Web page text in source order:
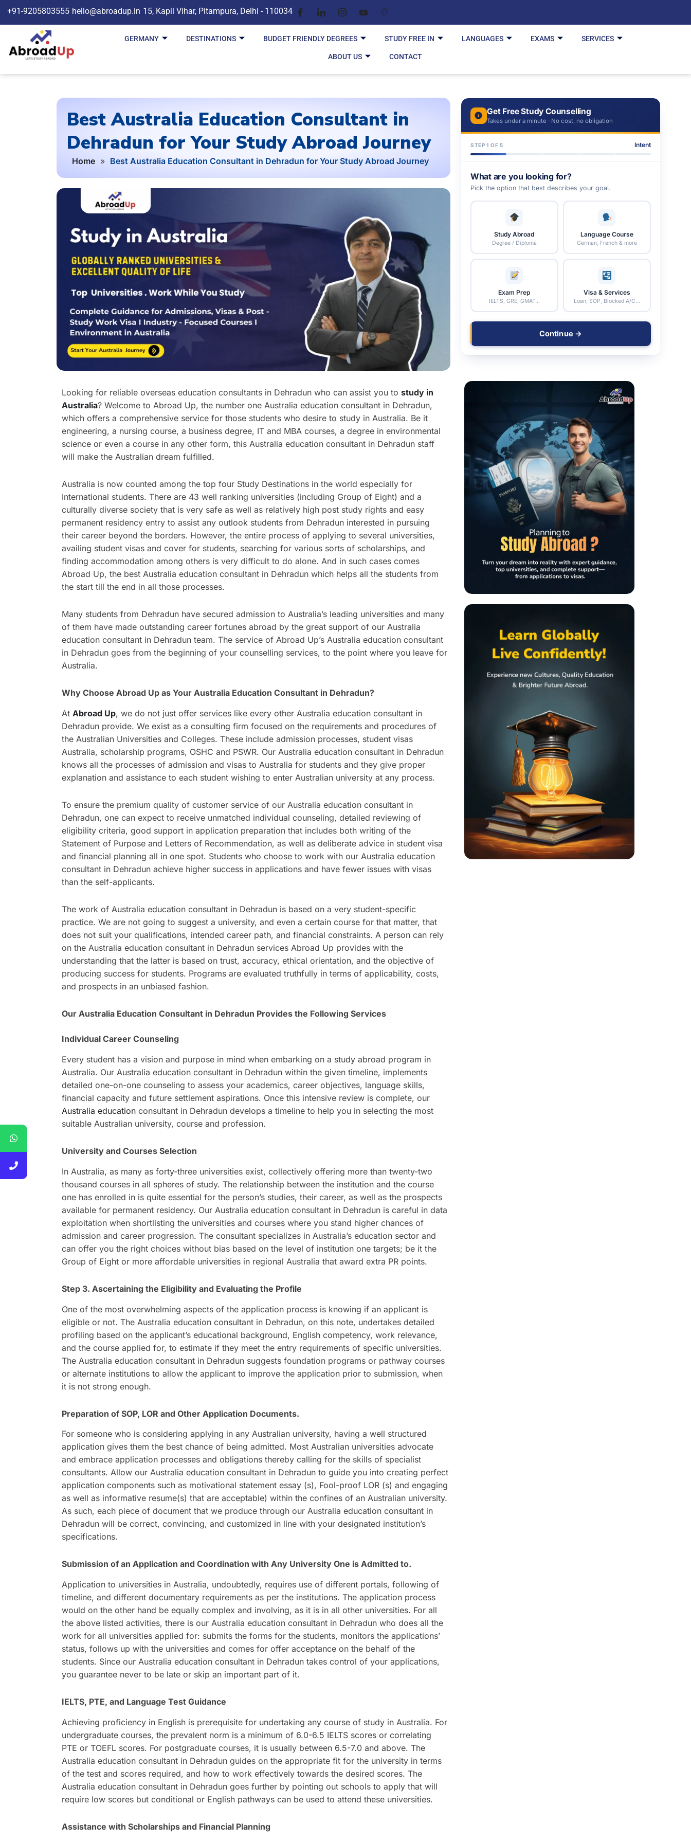
+91-9205803555 hello@abroadup.in 15, Kapil Vihar, Pitampura, Delhi - 110034
GERMANY DESTINATIONS BUDGET FRIENDLY DEGREES STUDY FREE IN LANGUAGES EXAMS SERVICES
ABOUT US CONTACT
Best Australia Education Consultant in
Dehradun for Your Study Abroad Journey
Home » Best Australia Education Consultant in Dehradun for Your Study Abroad Journey
Get Free Study Counselling
Takes under a minute · No cost, no obligation
STEP 1 OF 5 Intent
What are you looking for?
Pick the option that best describes your goal.
Study Abroad
Degree / Diploma
Language Course
German, French & more
Exam Prep
IELTS, GRE, GMAT…
Visa & Services
Loan, SOP, Blocked A/C…
Continue →
Looking for reliable overseas education consultants in Dehradun who can assist you to study in
Australia? Welcome to Abroad Up, the number one Australia education consultant in Dehradun,
which offers a comprehensive service for those students who desire to study in Australia. Be it
engineering, a nursing course, a business degree, IT and MBA courses, a degree in environmental
science or even a course in any other form, this Australia education consultant in Dehradun staff
will make the Australian dream fulfilled.
Australia is now counted among the top four Study Destinations in the world especially for
International students. There are 43 well ranking universities (including Group of Eight) and a
culturally diverse society that is very safe as well as relatively high post study rights and easy
permanent residency entry to assist any outlook students from Dehradun interested in pursuing
their career beyond the borders. However, the entire process of applying to several universities,
availing student visas and cover for students, searching for various sorts of scholarships, and
finding accommodation among others is very difficult to do alone. And in such cases comes
Abroad Up, the best Australia education consultant in Dehradun which helps all the students from
the start till the end in all those processes.
Many students from Dehradun have secured admission to Australia’s leading universities and many
of them have made outstanding career fortunes abroad by the great support of our Australia
education consultant in Dehradun team. The service of Abroad Up’s Australia education consultant
in Dehradun goes from the beginning of your counselling services, to the point where you leave for
Australia.
Why Choose Abroad Up as Your Australia Education Consultant in Dehradun?
At Abroad Up, we do not just offer services like every other Australia education consultant in
Dehradun provide. We exist as a consulting firm focused on the requirements and procedures of
the Australian Universities and Colleges. These include admission processes, student visas
Australia, scholarship programs, OSHC and PSWR. Our Australia education consultant in Dehradun
knows all the processes of admission and visas to Australia for students and they give proper
explanation and assistance to each student wishing to enter Australian university at any process.
To ensure the premium quality of customer service of our Australia education consultant in
Dehradun, one can expect to receive unmatched individual counseling, detailed reviewing of
eligibility criteria, good support in application preparation that includes both writing of the
Statement of Purpose and Letters of Recommendation, as well as deliberate advice in student visa
and financial planning all in one spot. Students who choose to work with our Australia education
consultant in Dehradun achieve higher success in applications and have fewer issues with visas
than the self-applicants.
The work of Australia education consultant in Dehradun is based on a very student-specific
practice. We are not going to suggest a university, and even a certain course for that matter, that
does not suit your qualifications, intended career path, and financial constraints. A person can rely
on the Australia education consultant in Dehradun services Abroad Up provides with the
understanding that the latter is based on trust, accuracy, ethical orientation, and the objective of
producing success for students. Programs are evaluated truthfully in terms of applicability, costs,
and prospects in an unbiased fashion.
Our Australia Education Consultant in Dehradun Provides the Following Services
Individual Career Counseling
Every student has a vision and purpose in mind when embarking on a study abroad program in
Australia. Our Australia education consultant in Dehradun within the given timeline, implements
detailed one-on-one counseling to assess your academics, career objectives, language skills,
financial capacity and future settlement aspirations. Once this intensive review is complete, our
Australia education consultant in Dehradun develops a timeline to help you in selecting the most
suitable Australian university, course and profession.
University and Courses Selection
In Australia, as many as forty-three universities exist, collectively offering more than twenty-two
thousand courses in all spheres of study. The relationship between the institution and the course
one has enrolled in is quite essential for the person’s studies, their career, as well as the prospects
available for permanent residency. Our Australia education consultant in Dehradun is careful in data
exploitation when shortlisting the universities and courses where you stand higher chances of
admission and career progression. The consultant specializes in Australia’s education sector and
can offer you the right choices without bias based on the level of institution one targets; be it the
Group of Eight or more affordable universities in regional Australia that award extra PR points.
Step 3. Ascertaining the Eligibility and Evaluating the Profile
One of the most overwhelming aspects of the application process is knowing if an applicant is
eligible or not. The Australia education consultant in Dehradun, on this note, undertakes detailed
profiling based on the applicant’s educational background, English competency, work relevance,
and the course applied for, to estimate if they meet the entry requirements of specific universities.
The Australia education consultant in Dehradun suggests foundation programs or pathway courses
or alternate institutions to allow the applicant to improve the application prior to submission, when
it is not strong enough.
Preparation of SOP, LOR and Other Application Documents.
For someone who is considering applying in any Australian university, having a well structured
application gives them the best chance of being admitted. Most Australian universities advocate
and embrace application processes and obligations thereby calling for the skills of specialist
consultants. Allow our Australia education consultant in Dehradun to guide you into creating perfect
application components such as motivational statement essay (s), Fool-proof LOR (s) and engaging
as well as informative resume(s) that are acceptable) within the confines of an Australian university.
As such, each piece of document that we produce through our Australia education consultant in
Dehradun will be correct, convincing, and customized in line with your designated institution’s
specifications.
Submission of an Application and Coordination with Any University One is Admitted to.
Application to universities in Australia, undoubtedly, requires use of different portals, following of
timeline, and different documentary requirements as per the institutions. The application process
would on the other hand be equally complex and involving, as it is in all other universities. For all
the above listed activities, there is our Australia education consultant in Dehradun who does all the
work for all universities applied for: submits the forms for the students, monitors the applications’
status, follows up with the universities and comes for offer acceptance on the behalf of the
students. Since our Australia education consultant in Dehradun takes control of your applications,
you guarantee never to be late or skip an important part of it.
IELTS, PTE, and Language Test Guidance
Achieving proficiency in English is prerequisite for undertaking any course of study in Australia. For
undergraduate courses, the prevalent norm is a minimum of 6.0-6.5 IELTS scores or correlating
PTE or TOEFL scores. For postgraduate courses, it is usually between 6.5-7.0 and above. The
Australia education consultant in Dehradun guides on the appropriate fit for the university in terms
of the test and scores required, and how to work effectively towards the desired scores. The
Australia education consultant in Dehradun goes further by pointing out schools to apply that will
require low scores but conditional or English pathways can be used to attend these universities.
Assistance with Scholarships and Financial Planning